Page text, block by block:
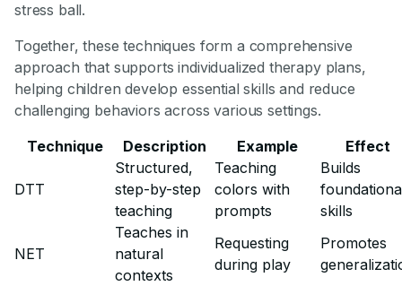
stress ball.
Together, these techniques form a comprehensive
approach that supports individualized therapy plans,
helping children develop essential skills and reduce
challenging behaviors across various settings.
Technique
Description Example Effect
DTT
Structured,
step-by-step
teaching
Teaching
colors with
prompts
Builds
skills
NET
Teaches in
natural
contexts
Requesting
during play
Promotes